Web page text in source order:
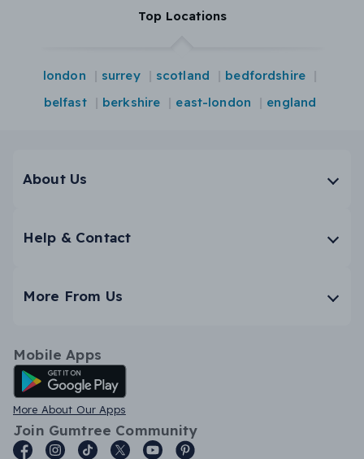
Top Locations
london surrey scotland
bedfordshire
belfast
berkshire east-london england
About Us
Help & Contact
More From Us
Mobile Apps
Android App
More About Our Apps
Join Gumtree Community